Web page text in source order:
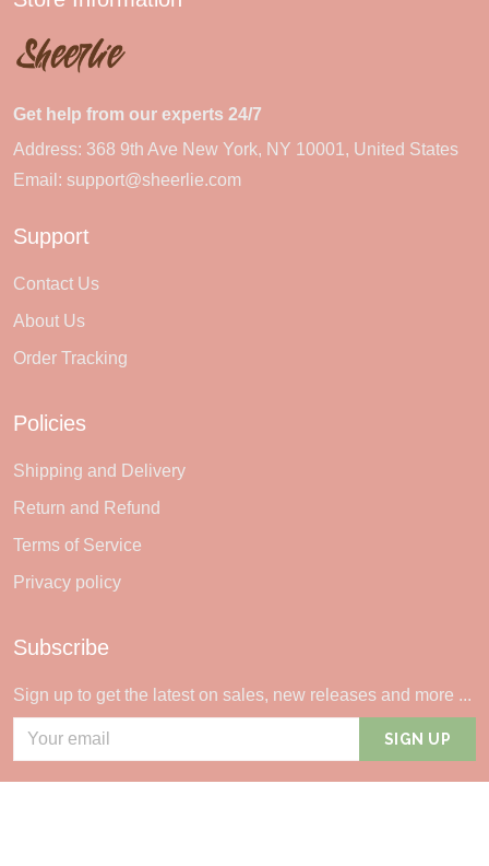
Get help from our experts 24/7
Address: 368 9th Ave New York, NY 10001, United States
Email: support@sheerlie.com
Support
Contact Us
About Us
Order Tracking
Policies
Shipping and Delivery
Return and Refund
Terms of Service
Privacy policy
Subscribe
Sign up to get the latest on sales, new releases and more ...
SIGN UP